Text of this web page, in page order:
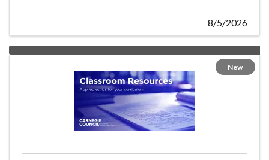
8/5/2026
New